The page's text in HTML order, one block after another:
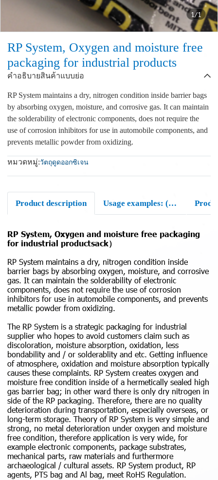
1/1
RP System, Oxygen and moisture free
packaging for industrial products
คำอธิบายสินค้าแบบย่อ
RP System maintains a dry, nitrogen condition inside barrier bags
by absorbing oxygen, moisture, and corrosive gas. It can maintain
the solderability of electronic components, does not require the
use of corrosion inhibitors for use in automobile components, and
prevents metallic powder from oxidizing.
หมวดหมู่:วัตถุดูดออกซิเจน
Product description Usage examples: (samples for actual uses)
RP System, Oxygen and moisture free packaging
for industrial productsack）
RP System maintains a dry, nitrogen condition inside
barrier bags by absorbing oxygen, moisture, and corrosive
gas. It can maintain the solderability of electronic
components, does not require the use of corrosion
inhibitors for use in automobile components, and prevents
metallic powder from oxidizing.
The RP System is a strategic packaging for industrial
supplier who hopes to avoid customers claim such as
discoloration, moisture absorption, oxidation, less
bondability and / or solderablity and etc. Getting influence
of atmosphere, oxidation and moisture absorption typically
causes these complaints. RP System creates oxygen and
moisture free condition inside of a hermetically sealed high
gas barrier bag; in other ward there is only dry nitrogen in
side of the RP packaging. Therefore, there are no quality
deterioration during transportation, especially overseas, or
long-term storage. Theory of RP System is very simple and
strong, no metal deterioration under oxygen and moisture
free condition, therefore application is very wide, for
example electronic components, package substrates,
mechanical parts, raw materials and furthermore
archaeological / cultural assets. RP System product, RP
agents, PTS bag and Al bag, meet RoHS Regulation.